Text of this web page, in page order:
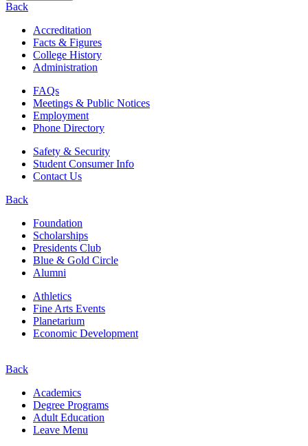
Back
Accreditation
Facts & Figures
College History
Administration
FAQs
Meetings & Public Notices
Employment
Phone Directory
Safety & Security
Student Consumer Info
Contact Us
Back
Foundation
Scholarships
Presidents Club
Blue & Gold Circle
Alumni
Athletics
Fine Arts Events
Planetarium
Economic Development
Back
Academics
Degree Programs
Adult Education
Leave Menu